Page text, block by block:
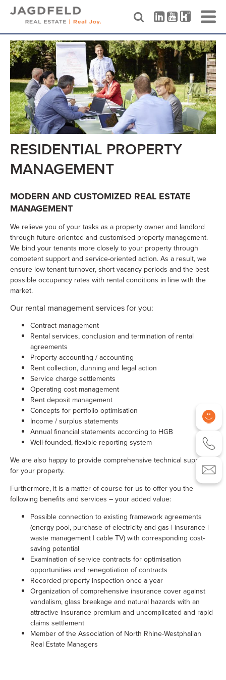
Skip
content
RESIDENTIAL PROPERTY
MANAGEMENT
MODERN AND CUSTOMIZED REAL ESTATE
MANAGEMENT
We relieve you of your tasks as a property owner and landlord
through future-oriented and customised property management.
We bind your tenants more closely to your property through
competent support and service-oriented action. As a result, we
ensure low tenant turnover, short vacancy periods and the best
possible occupancy rates with rental conditions in line with the
market.
Our rental management services for you:
Contract management
Rental services, conclusion and termination of rental
agreements
Property accounting / accounting
Rent collection, dunning and legal action
Service charge settlements
Operating cost management
Rent deposit management
Concepts for portfolio optimisation
Income / surplus statements
Annual financial statements according to HGB
Well-founded, flexible reporting system
We are also happy to provide comprehensive technical support
for your property.
Furthermore, it is a matter of course for us to offer you the
following benefits and services – your added value:
Possible connection to existing framework agreements
(energy pool, purchase of electricity and gas | insurance |
waste management | cable TV) with corresponding cost-
saving potential
Examination of service contracts for optimisation
opportunities and renegotiation of contracts
Recorded property inspection once a year
Organization of comprehensive insurance cover against
vandalism, glass breakage and natural hazards with an
attractive insurance premium and uncomplicated and rapid
claims settlement
Member of the Association of North Rhine-Westphalian
Real Estate Managers